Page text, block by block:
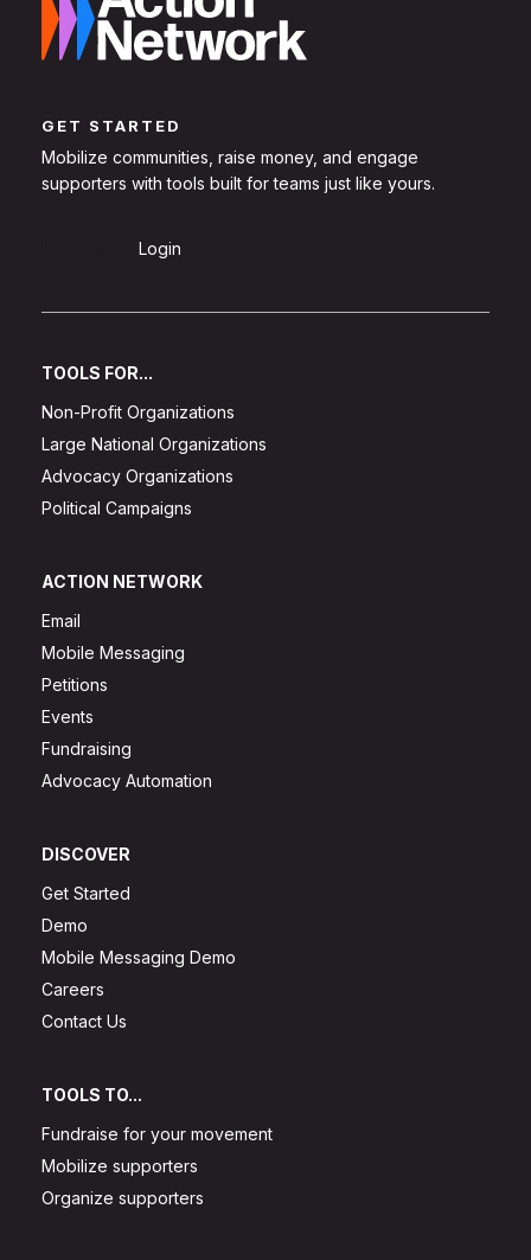
GET STARTED
Mobilize communities, raise money, and engage
supporters with tools built for teams just like yours.
Login
TOOLS FOR...
Non-Profit Organizations
Large National Organizations
Advocacy Organizations
Political Campaigns
ACTION NETWORK
Email
Mobile Messaging
Petitions
Events
Fundraising
Advocacy Automation
DISCOVER
Get Started
Demo
Mobile Messaging Demo
Careers
Contact Us
TOOLS TO...
Fundraise for your movement
Mobilize supporters
Organize supporters